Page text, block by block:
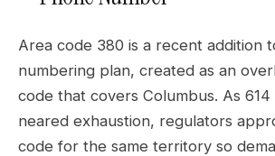
Area code 380 is a recent addition
numbering plan, created as an
code that covers Columbus. As
neared exhaustion, regulators
code for the same territory so